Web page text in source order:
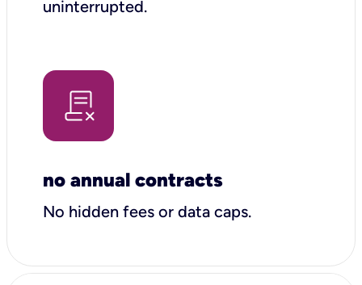
uninterrupted.
no annual contracts
No hidden fees or data caps.